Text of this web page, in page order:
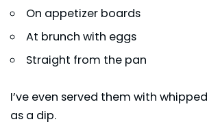
On appetizer boards
At brunch with eggs
Straight from the pan
I’ve even served them with
as a dip.